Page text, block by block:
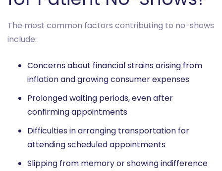
The most common factors contributing to no-shows
include:
Concerns about financial strains arising from
inflation and growing consumer expenses
Prolonged waiting periods, even after
confirming appointments
Difficulties in arranging transportation for
attending scheduled appointments
Slipping from memory or showing indifference